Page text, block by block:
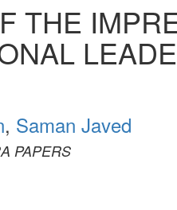
THE
, Saman Javed
PAPERS